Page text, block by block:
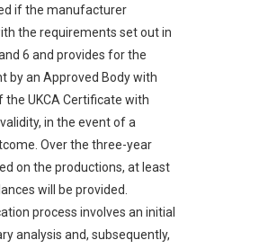
if the manufacturer
the requirements set out in
6 and provides for the
by an Approved Body with
the UKCA Certificate with
in the event of a
Over the three-year
on the productions, at least
will be provided.
process involves an initial
analysis and, subsequently,